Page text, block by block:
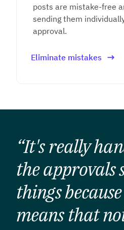
posts are mistake-free
sending them
approval.
Eliminate mistakes
“It's really
the approvals
things
means that